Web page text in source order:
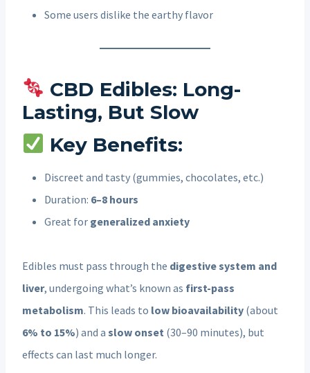
Some users dislike the earthy flavor
CBD Edibles: Long-
Lasting, But Slow
Key Benefits:
Discreet and tasty (gummies, chocolates, etc.)
Duration: 6–8 hours
Great for generalized anxiety
Edibles must pass through the digestive system and
liver, undergoing what’s known as first-pass
metabolism. This leads to low bioavailability (about
6% to 15%) and a slow onset (30–90 minutes), but
effects can last much longer.